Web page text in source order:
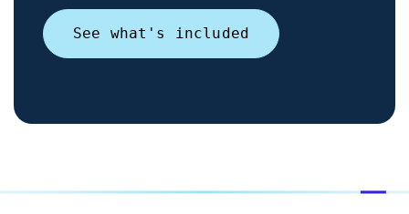
See what's included